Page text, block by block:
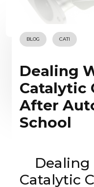
BLOG CATI
Dealing
Catalytic
After
School
Catalytic